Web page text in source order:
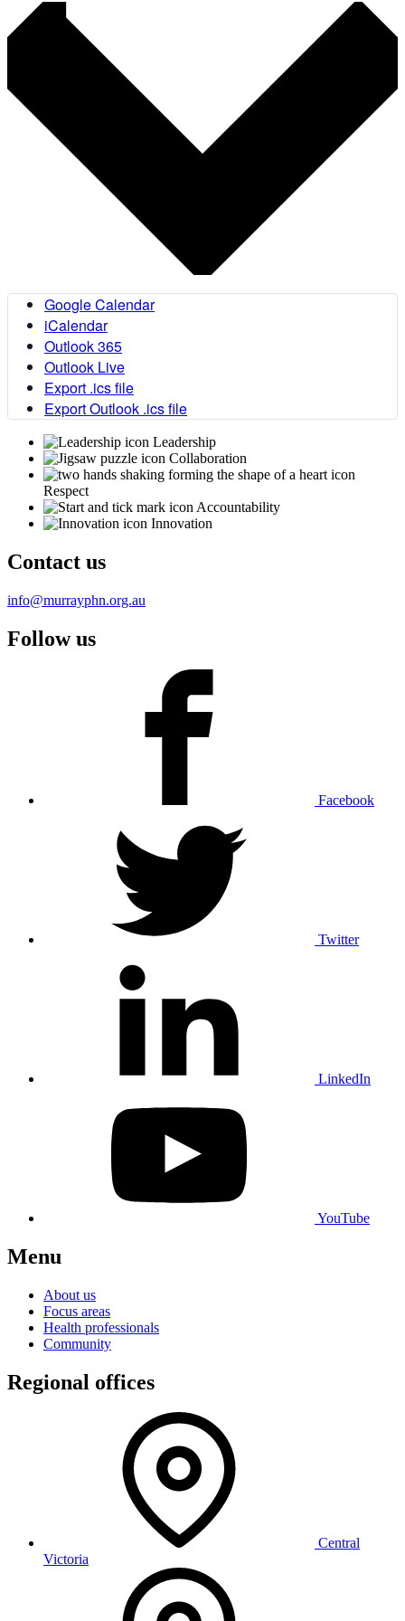
Google Calendar
iCalendar
Outlook 365
Outlook Live
Export .ics file
Export Outlook .ics file
Leadership
Collaboration
Respect
Accountability
Innovation
Contact us
info@murrayphn.org.au
Follow us
Facebook
Twitter
LinkedIn
YouTube
Menu
About us
Focus areas
Health professionals
Community
Regional offices
Central
Victoria